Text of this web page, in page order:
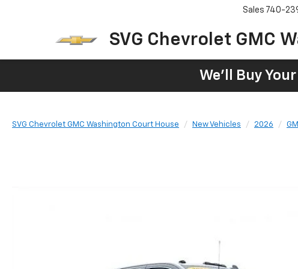
SVG Chevrolet GMC
Sales 740-
We'll Buy
SVG Chevrolet GMC Washington Court House New Vehicles 2026